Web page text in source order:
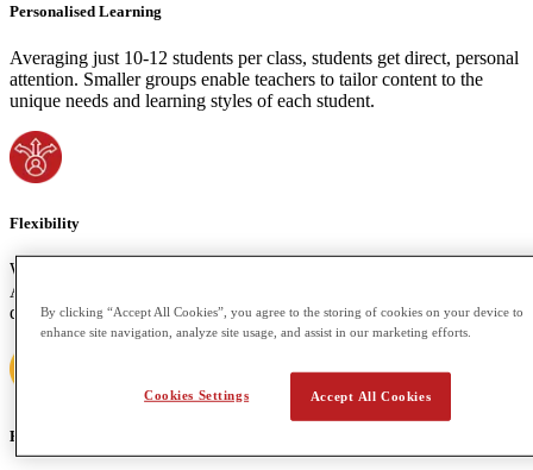
Personalised Learning
Averaging just 10-12 students per class, students get direct, personal
attention. Smaller groups enable teachers to tailor content to the
unique needs and learning styles of each student.
Flexibility
We understand the importance of accommodating your time zone.
Attend live classes or access recorded sessions if your schedule
demands. Learning shouldn't be bound by space or time constraints.
Holistic Learning
By clicking “Accept All Cookies”, you agree to the storing of cookies on your device to
enhance site navigation, analyze site usage, and assist in our marketing efforts.
Accept All Cookies
Cookies Settings